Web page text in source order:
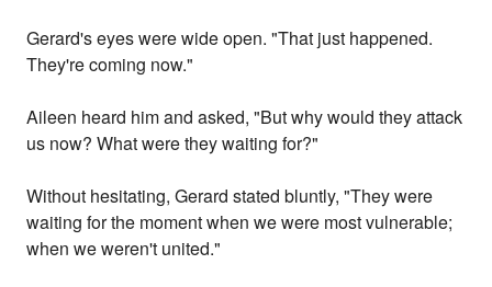
Gerard's eyes were wide open. "That just happened.
They're coming now."
Aileen heard him and asked, "But why would they attack
us now? What were they waiting for?"
Without hesitating, Gerard stated bluntly, "They were
waiting for the moment when we were most vulnerable;
when we weren't united."